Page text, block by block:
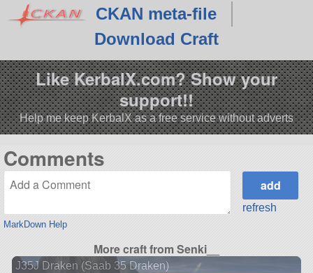
CKAN meta-file
Download Craft
Like KerbalX.com? Show your
support!!
Help me keep KerbalX as a free service without adverts
Comments
MarkDown Help
refresh
More craft from Senki__
J35J Draken (Saab 35 Draken)